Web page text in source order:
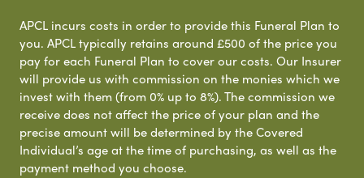
APCL incurs costs in order to provide this Funeral Plan to
you. APCL typically retains around £500 of the price you
pay for each Funeral Plan to cover our costs. Our Insurer
will provide us with commission on the monies which we
invest with them (from 0% up to 8%). The commission we
receive does not affect the price of your plan and the
precise amount will be determined by the Covered
Individual’s age at the time of purchasing, as well as the
payment method you choose.